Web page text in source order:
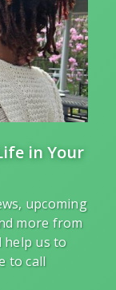
in Your
upcoming
more from
help us to
to call